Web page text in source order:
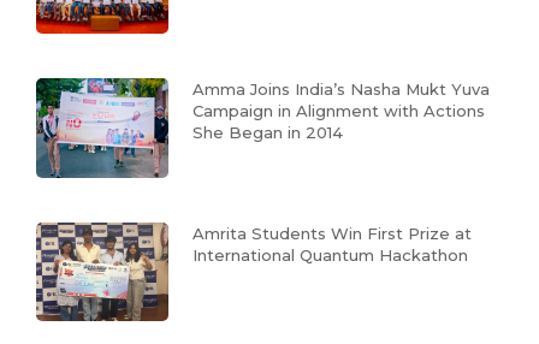
Amma Joins India’s Nasha Mukt Yuva
Campaign in Alignment with Actions
She Began in 2014
Amrita Students Win First Prize at
International Quantum Hackathon